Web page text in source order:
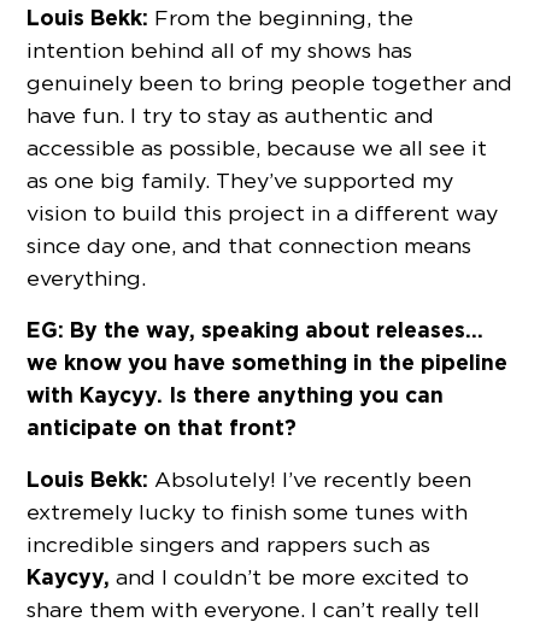
Louis Bekk: From the beginning, the
intention behind all of my shows has
genuinely been to bring people together and
have fun. I try to stay as authentic and
accessible as possible, because we all see it
as one big family. They’ve supported my
vision to build this project in a different way
since day one, and that connection means
everything.
EG: By the way, speaking about releases…
we know you have something in the pipeline
with Kaycyy. Is there anything you can
anticipate on that front?
Louis Bekk: Absolutely! I’ve recently been
extremely lucky to finish some tunes with
incredible singers and rappers such as
Kaycyy, and I couldn’t be more excited to
share them with everyone. I can’t really tell